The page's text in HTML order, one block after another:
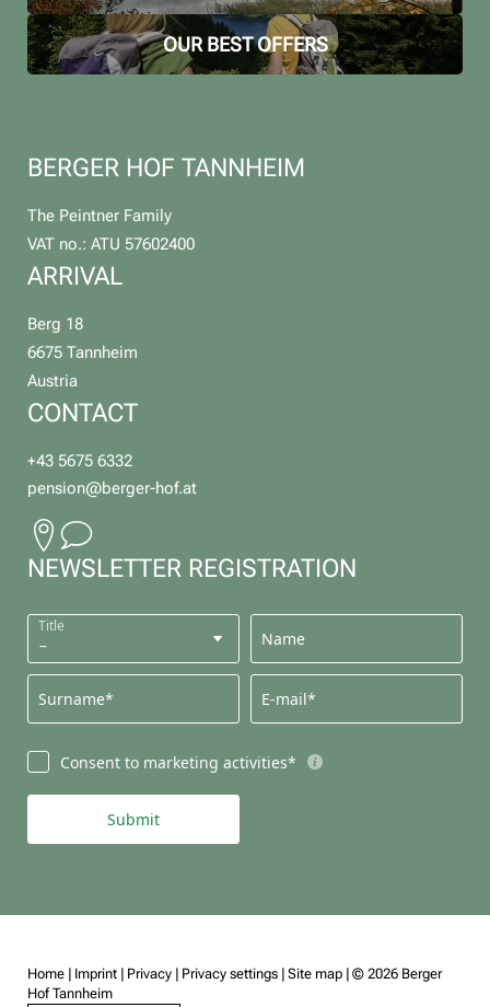
OUR BEST OFFERS
BERGER HOF TANNHEIM
The Peintner Family
VAT no.: ATU 57602400
ARRIVAL
Berg 18
6675 Tannheim
Austria
CONTACT
+43 5675 6332
pension@berger-hof.at
NEWSLETTER REGISTRATION
Title
Name
Surname* E-mail*
Consent to marketing activities*
Submit
Home | Imprint | Privacy | Privacy settings | Site map | © 2026 Berger
Hof Tannheim